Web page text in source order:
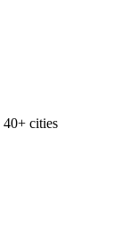
40+ cities